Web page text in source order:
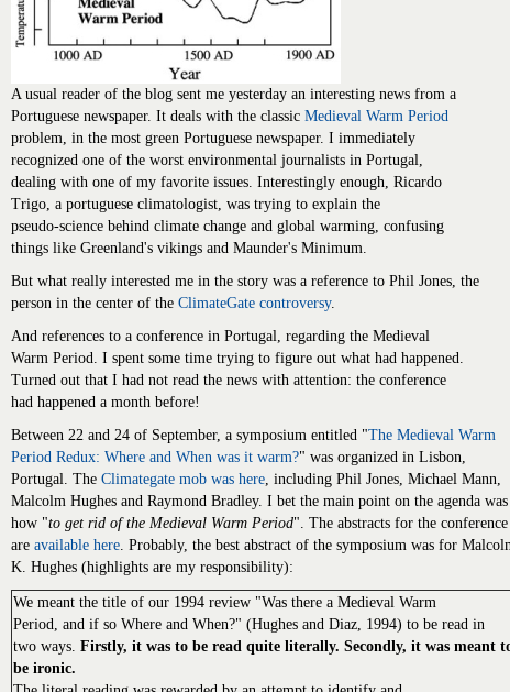
A usual reader of the blog sent me yesterday an interesting news from a
Portuguese newspaper. It deals with the classic Medieval Warm Period
problem, in the most green Portuguese newspaper. I immediately
recognized one of the worst environmental journalists in Portugal,
dealing with one of my favorite issues. Interestingly enough, Ricardo
Trigo, a portuguese climatologist, was trying to explain the
pseudo-science behind climate change and global warming, confusing
things like Greenland's vikings and Maunder's Minimum.
But what really interested me in the story was a reference to Phil Jones, the
person in the center of the ClimateGate controversy.
And references to a conference in Portugal, regarding the Medieval
Warm Period. I spent some time trying to figure out what had happened.
Turned out that I had not read the news with attention: the conference
had happened a month before!
Between 22 and 24 of September, a symposium entitled "The Medieval Warm
Period Redux: Where and When was it warm?" was organized in Lisbon,
Portugal. The Climategate mob was here , including Phil Jones, Michael Mann,
Malcolm Hughes and Raymond Bradley. I bet the main point on the agenda was
how "to get rid of the Medieval Warm Period". The abstracts for the conference
are available here . Probably, the best abstract of the symposium was for
K. Hughes (highlights are my responsibility):
We meant the title of our 1994 review "Was there a Medieval Warm
Period, and if so Where and When?" (Hughes and Diaz, 1994) to be read in
two ways. Firstly, it was to be read quite literally. Secondly, it was meant
be ironic.